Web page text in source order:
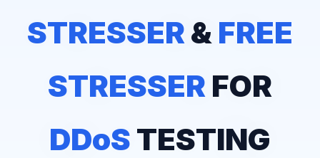
STRESSER& FREE
STRESSER FOR
DDoSTESTING